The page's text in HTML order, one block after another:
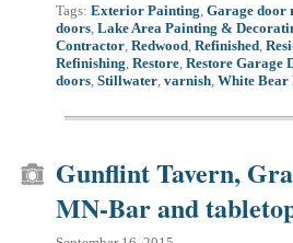
Tags: Exterior Painting, Garage door
doors, Lake Area Painting &
Contractor, Redwood, Refinished,
Refinishing, Restore, Restore Garage
doors, Stillwater, varnish, White Bear
Gunflint Tavern,
MN-Bar and